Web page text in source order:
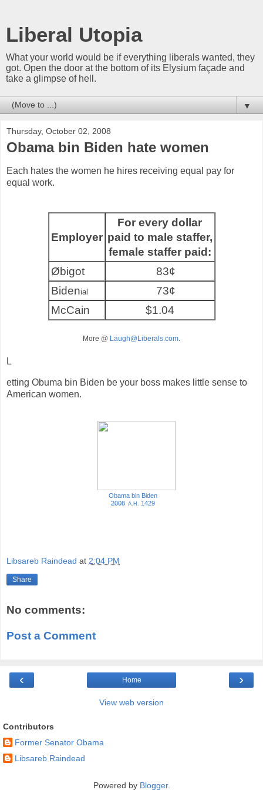
Liberal Utopia
What your world would be if everything liberals wanted, they
got. Open the door at the bottom of its Elysium façade and
take a glimpse of hell.
▼
Thursday, October 02, 2008
Obama bin Biden hate women
Each hates the women he hires receiving equal pay for
equal work.
Employer
For every dollar
paid to male staffer,
female staffer paid:
Øbigot
83¢
Bidenial
73¢
McCain
$1.04
More @ Laugh@Liberals.com.
L
etting Obuma bin Biden be your boss makes little sense to
American women.
Obama bin Biden
2008 A.H. 1429
Libsareb Raindead at 2:04 PM
Share
No comments:
Post a Comment
‹ ›
Home
View web version
Contributors
Former Senator Obama
Libsareb Raindead
Powered by Blogger.